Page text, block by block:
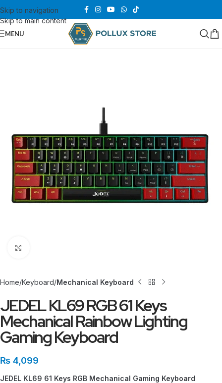
Skip to navigation
Skip to main content
MENU
Home Keyboard Mechanical Keyboard
JEDEL KL69 RGB 61 Keys
Mechanical Rainbow Lighting
Gaming Keyboard
₨ 4,099
JEDEL KL69 61 Keys RGB Mechanical Gaming Keyboard